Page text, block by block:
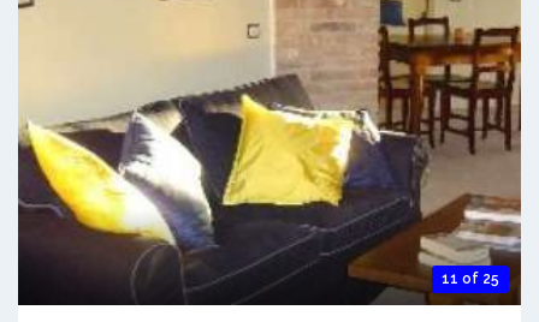
11 of 25